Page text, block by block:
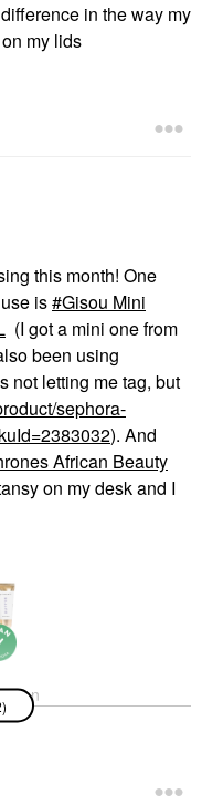
in the way my
my lids
this month! One
is Gisou Mini
(I got a mini one from
been using
not letting me tag, but
sephora-
). And
African Beauty
on my desk and I
Mini Gift